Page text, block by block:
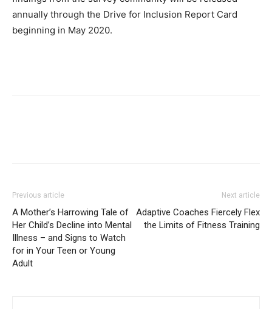
annually through the Drive for Inclusion Report Card
beginning in May 2020.
Previous article
A Mother’s Harrowing Tale of
Her Child’s Decline into Mental
Illness – and Signs to Watch
for in Your Teen or Young
Adult
Next article
Adaptive Coaches Fiercely Flex
the Limits of Fitness Training